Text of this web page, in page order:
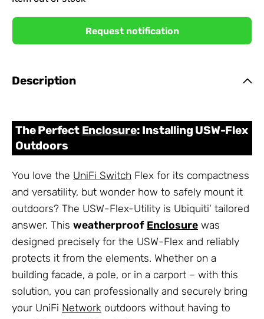
Request notification
Description
The Perfect Enclosure: Installing USW-Flex
Outdoors
You love the UniFi Switch Flex for its compactness
and versatility, but wonder how to safely mount it
outdoors? The USW-Flex-Utility is Ubiquiti' tailored
answer. This weatherproof Enclosure was
designed precisely for the USW-Flex and reliably
protects it from the elements. Whether on a
building facade, a pole, or in a carport – with this
solution, you can professionally and securely bring
your UniFi Network outdoors without having to